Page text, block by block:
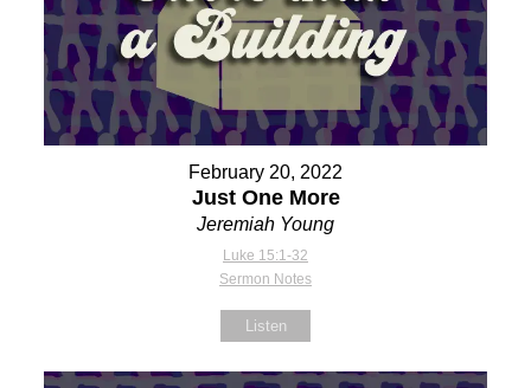
February 20, 2022
Just One More
Jeremiah Young
Luke 15:1-32
Sermon Notes
Listen